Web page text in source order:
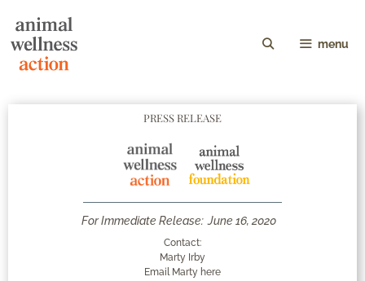
menu
PRESS RELEASE
For Immediate Release: June 16, 2020
Contact:
Marty Irby
Email Marty here